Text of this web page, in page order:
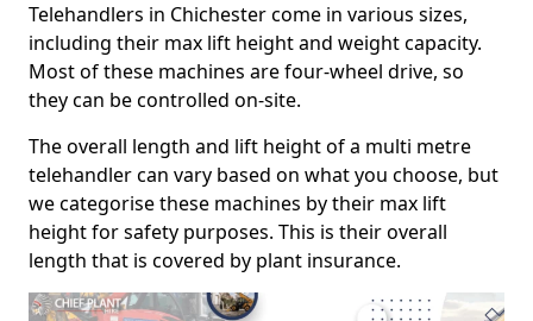
Telehandlers in Chichester come in various sizes,
including their max lift height and weight capacity.
Most of these machines are four-wheel drive, so
they can be controlled on-site.
The overall length and lift height of a multi metre
telehandler can vary based on what you choose, but
we categorise these machines by their max lift
height for safety purposes. This is their overall
length that is covered by plant insurance.